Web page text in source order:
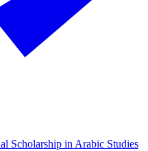
Scholarship in Arabic Studies